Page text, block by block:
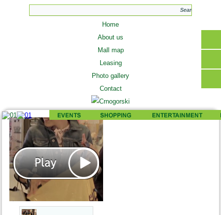
Home
About us
Mall map
Leasing
Photo gallery
Contact